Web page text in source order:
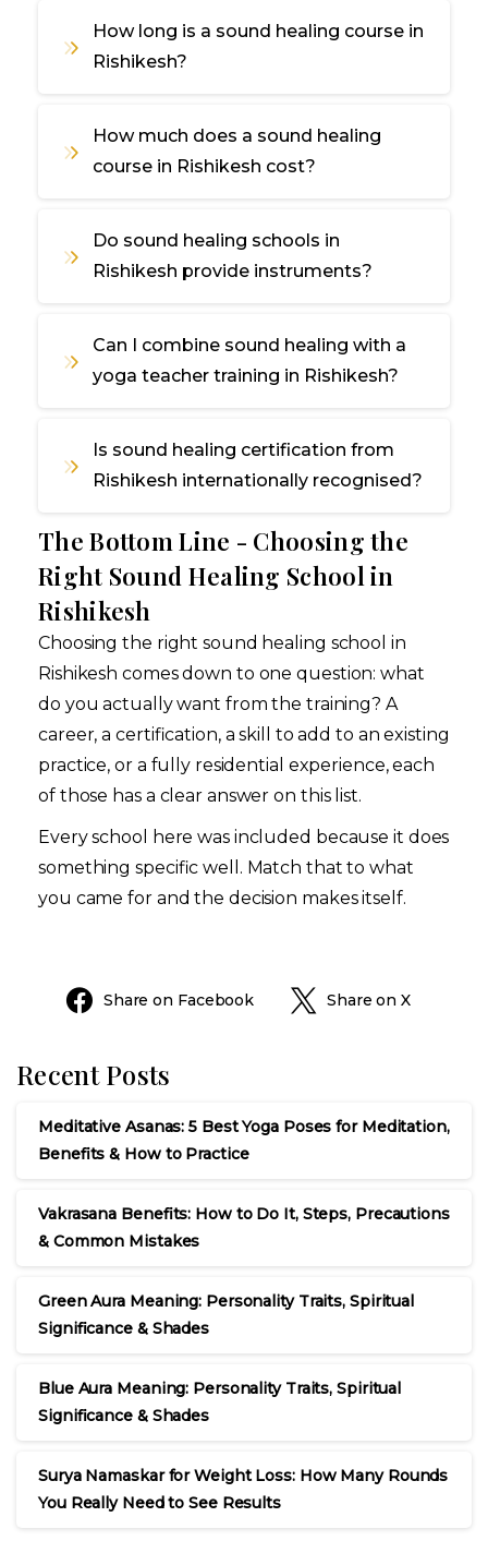
How long is a sound healing course in
Rishikesh?
How much does a sound healing
course in Rishikesh cost?
Do sound healing schools in
Rishikesh provide instruments?
Can I combine sound healing with a
yoga teacher training in Rishikesh?
Is sound healing certification from
Rishikesh internationally recognised?
The Bottom Line - Choosing the
Right Sound Healing School in
Rishikesh
Choosing the right sound healing school in
Rishikesh comes down to one question: what
do you actually want from the training? A
career, a certification, a skill to add to an existing
practice, or a fully residential experience, each
of those has a clear answer on this list.
Every school here was included because it does
something specific well. Match that to what
you came for and the decision makes itself.
Share on Facebook Share on X
Recent Posts
Meditative Asanas: 5 Best Yoga Poses for Meditation,
Benefits & How to Practice
Vakrasana Benefits: How to Do It, Steps, Precautions
& Common Mistakes
Green Aura Meaning: Personality Traits, Spiritual
Significance & Shades
Blue Aura Meaning: Personality Traits, Spiritual
Significance & Shades
Surya Namaskar for Weight Loss: How Many Rounds
You Really Need to See Results